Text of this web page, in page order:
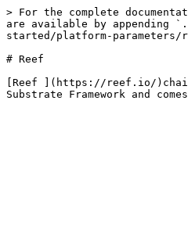
> For the complete
are available by appending
started/platform-parameters/
# Reef
[Reef ](https://reef.io/